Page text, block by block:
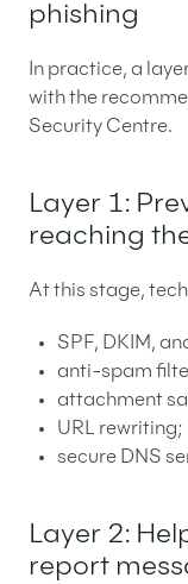
phishing
In practice, a
with the
Security Centre.
Layer 1:
reaching
At this stage,
SPF, DKIM,
anti-spam
attachment
URL rewriting;
secure DNS
Layer 2:
report